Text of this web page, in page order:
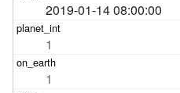
2019-01-14 08:00:00
1
1